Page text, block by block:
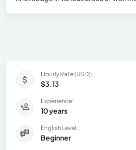
Hourly Rate (USD):
$3.13
Experience:
10 years
English Level:
Beginner